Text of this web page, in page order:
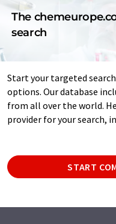
The
search
Start your targeted
options. Our database
from all over the world.
provider for your search,
START